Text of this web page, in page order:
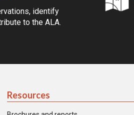
identify
to the ALA.
Resources